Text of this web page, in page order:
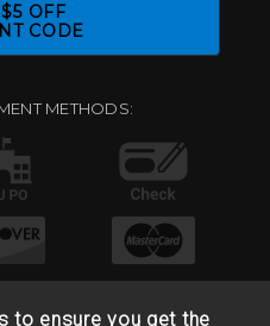
OFF
CODE
METHODS:
to ensure you get the